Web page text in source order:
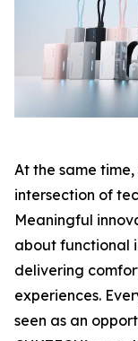
At the same time,
intersection of
Meaningful
about functional
delivering
experiences.
seen as an